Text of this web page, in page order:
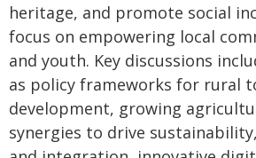
heritage, and promote social
focus on empowering local
and youth. Key discussions
as policy frameworks for rural
development, growing
synergies to drive